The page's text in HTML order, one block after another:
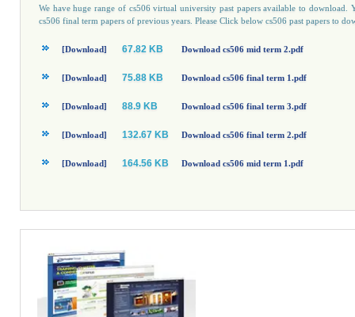
We have huge range of cs506 virtual university past papers available to download.
cs506 final term papers of previous years. Please Click below cs506 past papers to
[Download] 67.82 KB Download cs506 mid term 2.pdf
[Download] 75.88 KB Download cs506 final term 1.pdf
[Download] 88.9 KB Download cs506 final term 3.pdf
[Download] 132.67 KB Download cs506 final term 2.pdf
[Download] 164.56 KB Download cs506 mid term 1.pdf